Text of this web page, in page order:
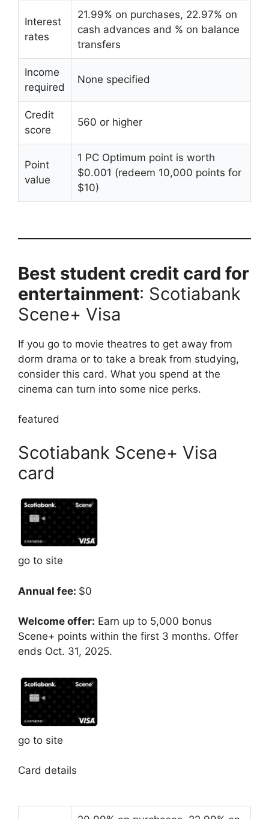
Interest
rates
21.99% on purchases, 22.97% on
cash advances and % on balance
transfers
Income
required
None specified
Credit
score
560 or higher
Point
value
1 PC Optimum point is worth
$0.001 (redeem 10,000 points for
$10)
Best student credit card for
entertainment: Scotiabank
Scene+ Visa
If you go to movie theatres to get away from
dorm drama or to take a break from studying,
consider this card. What you spend at the
cinema can turn into some nice perks.
featured
Scotiabank Scene+ Visa
card
go to site
Annual fee: $0
Welcome offer: Earn up to 5,000 bonus
Scene+ points within the first 3 months. Offer
ends Oct. 31, 2025.
go to site
Card details